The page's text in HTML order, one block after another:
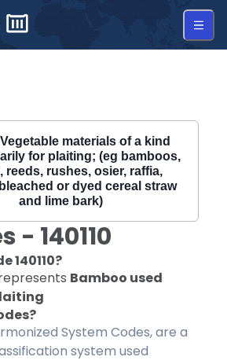
Vegetable materials of a kind
for plaiting; (eg bamboos,
reeds, rushes, osier, raffia,
or dyed cereal straw
and lime bark)
- 140110
140110?
Bamboo used
System Codes, are a
system used
|